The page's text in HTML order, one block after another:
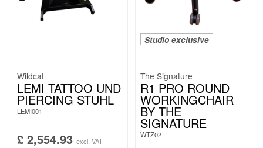
Wildcat
LEMI TATTOO UND
PIERCING STUHL
LEMI001
£ 2,554.93 excl. VAT
Studio exclusive
The Signature
R1 PRO ROUND
WORKINGCHAIR
BY THE
SIGNATURE
WTZ02